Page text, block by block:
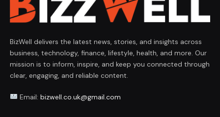
BizWell delivers the latest news, stories, and insights across
business, technology, finance, lifestyle, health, and more. Our
mission is to inform, inspire, and keep you connected through
clear, engaging, and reliable content.
Email: bizwell.co.uk@gmail.com